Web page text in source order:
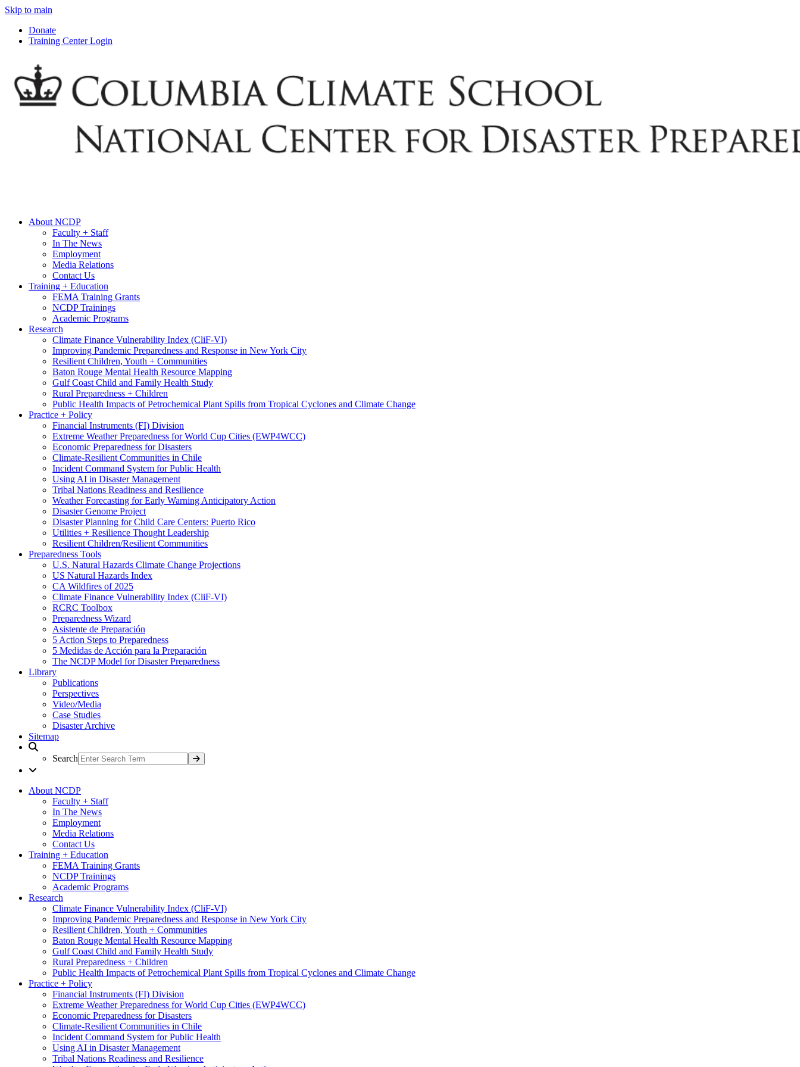
Skip to main
Donate
Training Center Login
About NCDP
Faculty + Staff
In The News
Employment
Media Relations
Contact Us
Training + Education
FEMA Training Grants
NCDP Trainings
Academic Programs
Research
Climate Finance Vulnerability Index (CliF-VI)
Improving Pandemic Preparedness and Response in New York City
Resilient Children, Youth + Communities
Baton Rouge Mental Health Resource Mapping
Gulf Coast Child and Family Health Study
Rural Preparedness + Children
Public Health Impacts of Petrochemical Plant Spills from Tropical Cyclones and Climate Change
Practice + Policy
Financial Instruments (FI) Division
Extreme Weather Preparedness for World Cup Cities (EWP4WCC)
Economic Preparedness for Disasters
Climate-Resilient Communities in Chile
Incident Command System for Public Health
Using AI in Disaster Management
Tribal Nations Readiness and Resilience
Weather Forecasting for Early Warning Anticipatory Action
Disaster Genome Project
Disaster Planning for Child Care Centers: Puerto Rico
Utilities + Resilience Thought Leadership
Resilient Children/Resilient Communities
Preparedness Tools
U.S. Natural Hazards Climate Change Projections
US Natural Hazards Index
CA Wildfires of 2025
Climate Finance Vulnerability Index (CliF-VI)
RCRC Toolbox
Preparedness Wizard
Asistente de Preparación
5 Action Steps to Preparedness
5 Medidas de Acción para la Preparación
The NCDP Model for Disaster Preparedness
Library
Publications
Perspectives
Video/Media
Case Studies
Disaster Archive
Sitemap
Search
About NCDP
Faculty + Staff
In The News
Employment
Media Relations
Contact Us
Training + Education
FEMA Training Grants
NCDP Trainings
Academic Programs
Research
Climate Finance Vulnerability Index (CliF-VI)
Improving Pandemic Preparedness and Response in New York City
Resilient Children, Youth + Communities
Baton Rouge Mental Health Resource Mapping
Gulf Coast Child and Family Health Study
Rural Preparedness + Children
Public Health Impacts of Petrochemical Plant Spills from Tropical Cyclones and Climate Change
Practice + Policy
Financial Instruments (FI) Division
Extreme Weather Preparedness for World Cup Cities (EWP4WCC)
Economic Preparedness for Disasters
Climate-Resilient Communities in Chile
Incident Command System for Public Health
Using AI in Disaster Management
Tribal Nations Readiness and Resilience